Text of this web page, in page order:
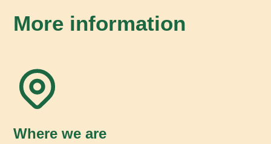
More information
Where we are